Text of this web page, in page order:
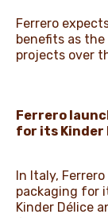
Ferrero
benefits as
projects over
Ferrero
for its Kinder
In Italy,
packaging for
Kinder Délice